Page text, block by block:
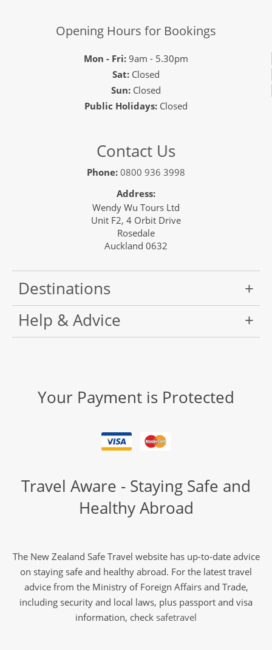
Opening Hours for Bookings
Mon - Fri:9am - 5.30pm
Sat:Closed
Sun:Closed
Public Holidays: Closed
Contact Us
Phone: 0800 936 3998
Address:
Wendy Wu Tours Ltd
Unit F2, 4 Orbit Drive
Rosedale
Auckland 0632
Destinations
Help & Advice
Your Payment is Protected
Travel Aware - Staying Safe and
Healthy Abroad
The New Zealand Safe Travel website has up-to-date advice
on staying safe and healthy abroad. For the latest travel
advice from the Ministry of Foreign Affairs and Trade,
including security and local laws, plus passport and visa
information, check safetravel